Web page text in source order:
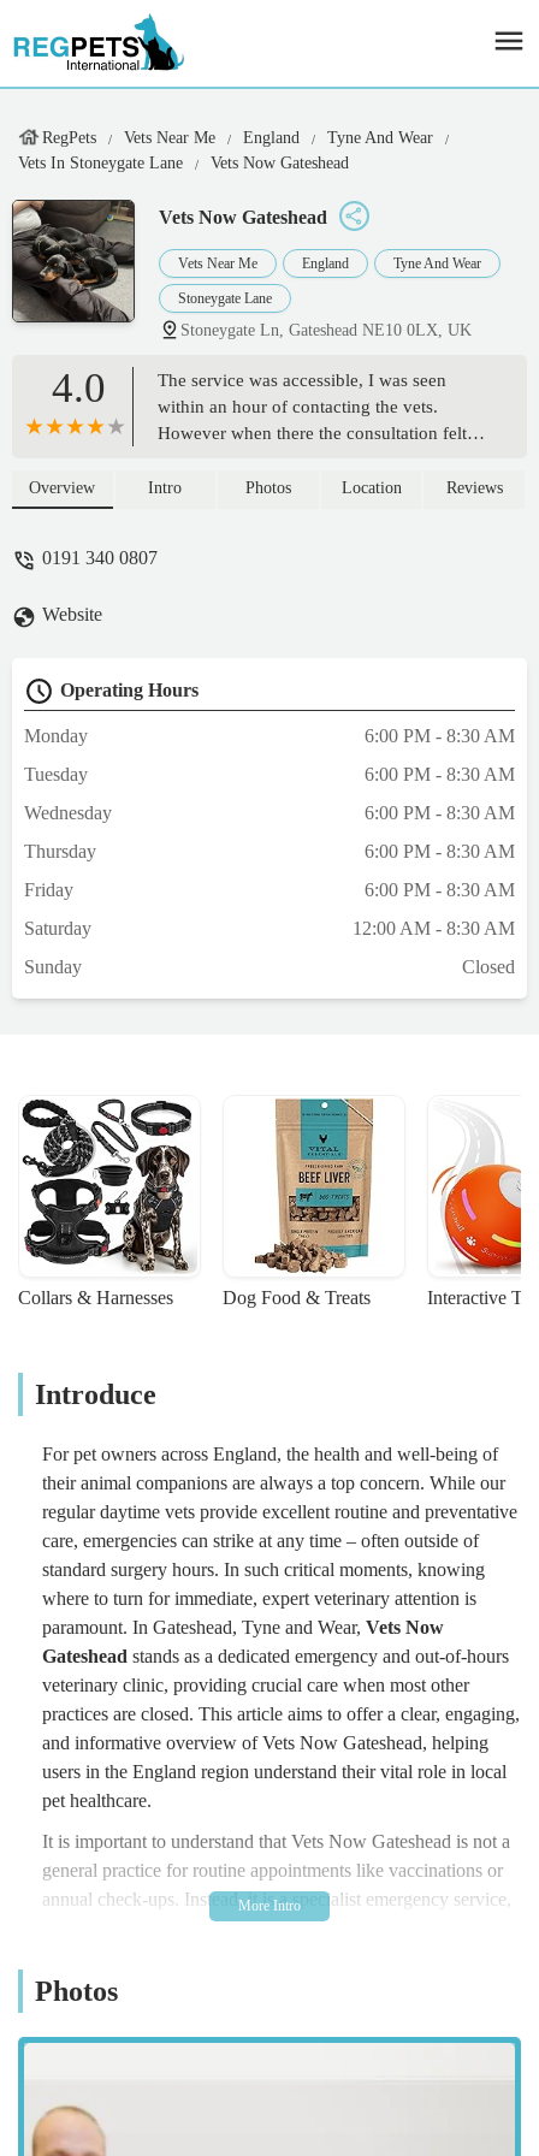
RegPets Vets Near Me England
Tyne And Wear
Vets In Stoneygate Lane
Vets Now Gateshead
Vets Now Gateshead
Vets Near Me England Tyne And Wear
Stoneygate Lane
Stoneygate Ln, Gateshead NE10 0LX, UK
4.0
The service was accessible, I was seen
within an hour of contacting the vets.
However when there the consultation felt
be experienced in the processes however he
shown the emergency vet.I believe if proper
advice and time taken in the consultation
advised that wound care could have been
discussed and how to identify this.
the consultation was rushed and haphazard.
Overview Intro Photos Location Reviews
0191 340 0807
Website
Operating Hours
Monday
6:00 PM - 8:30 AM
Tuesday
6:00 PM - 8:30 AM
Wednesday
6:00 PM - 8:30 AM
Thursday
6:00 PM - 8:30 AM
Friday
6:00 PM - 8:30 AM
Saturday
12:00 AM - 8:30 AM
Sunday
Closed
Collars & Harnesses Dog Food & Treats Interactive
Introduce
For pet owners across England, the health and well-being of
their animal companions are always a top concern. While our
regular daytime vets provide excellent routine and preventative
care, emergencies can strike at any time – often outside of
standard surgery hours. In such critical moments, knowing
where to turn for immediate, expert veterinary attention is
paramount. In Gateshead, Tyne and Wear, Vets Now
Gateshead stands as a dedicated emergency and out-of-hours
veterinary clinic, providing crucial care when most other
practices are closed. This article aims to offer a clear, engaging,
and informative overview of Vets Now Gateshead, helping
users in the England region understand their vital role in local
pet healthcare.
It is important to understand that Vets Now Gateshead is not a
general practice for routine appointments like vaccinations or
annual check-ups. Instead, it is a specialist emergency service,
a crucial safety net for pets facing sudden illness or injury
within the PDSA's pet hospital, Vets Now has been providing
specifically designed to handle urgent and critical care cases,
your regular vet reopens. We will delve into their location, the
specific emergency services they offer, their distinguishing
Photos